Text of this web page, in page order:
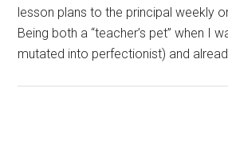
lesson plans to the principal weekly
Being both a “teacher’s pet” when I
mutated into perfectionist) and